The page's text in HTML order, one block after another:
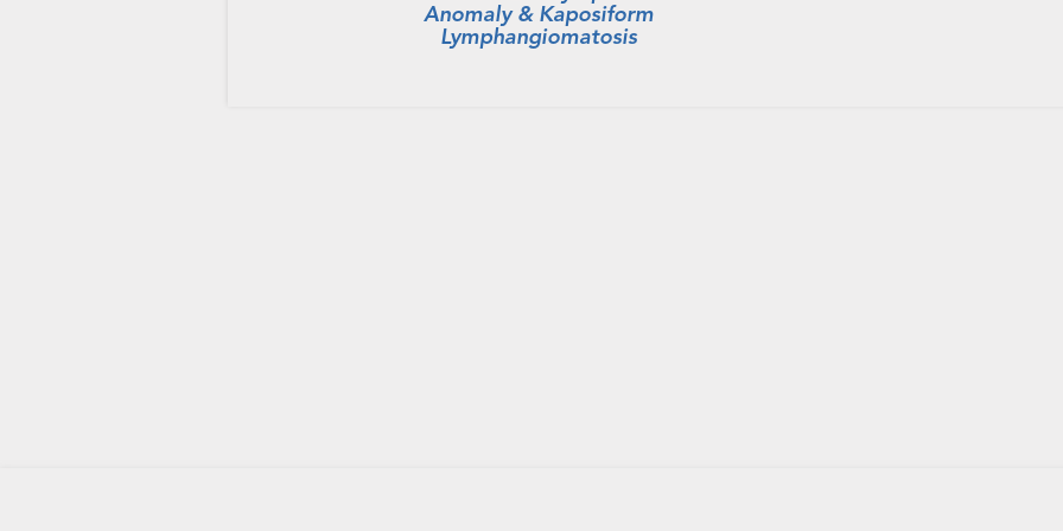
Anomaly & Kaposiform
Lymphangiomatosis